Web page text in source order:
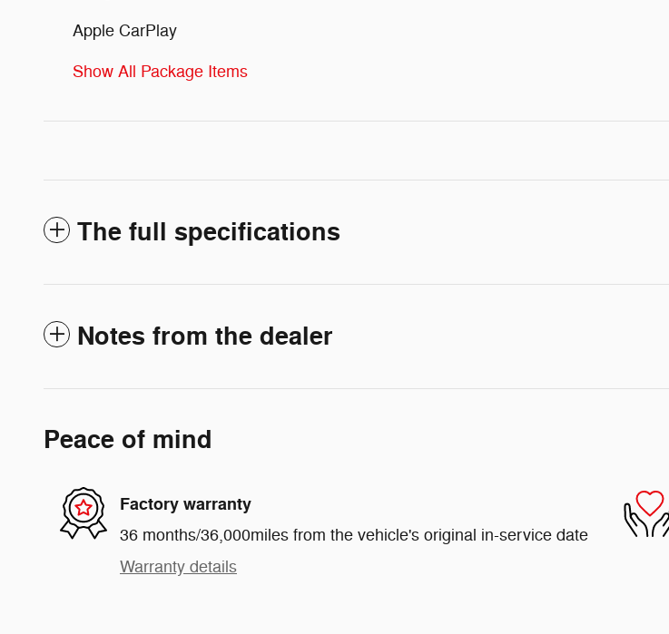
Apple CarPlay
Show All Package Items
The full specifications
Notes from the dealer
Peace of mind
Factory warranty
36 months/36,000miles from the vehicle's original in-service date
Warranty details